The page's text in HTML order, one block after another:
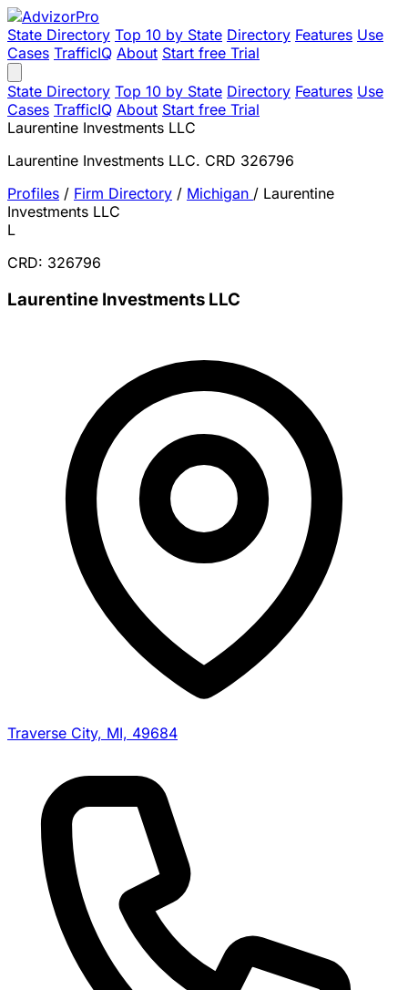
State Directory Top 10 by State Directory Features Use
Cases TrafficIQ About Start free Trial
State Directory Top 10 by State Directory Features Use
Cases TrafficIQ About Start free Trial
Laurentine Investments LLC
Laurentine Investments LLC. CRD 326796
Profiles / Firm Directory / Michigan / Laurentine
Investments LLC
L
CRD: 326796
Laurentine Investments LLC
Traverse City, MI, 49684